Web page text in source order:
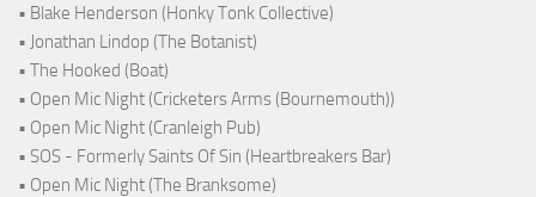
• Blake Henderson (Honky Tonk Collective)
• Jonathan Lindop (The Botanist)
• The Hooked (Boat)
• Open Mic Night (Cricketers Arms (Bournemouth))
• Open Mic Night (Cranleigh Pub)
• SOS - Formerly Saints Of Sin (Heartbreakers Bar)
• Open Mic Night (The Branksome)